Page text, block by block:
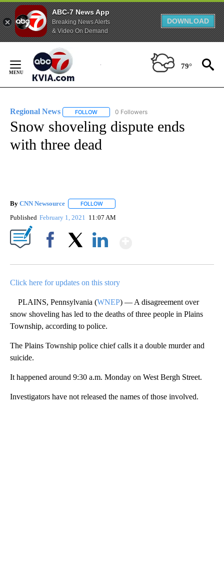
ABC-7 News App
Breaking News Alerts
& Video On Demand
DOWNLOAD
Content
79°
Regional News FOLLOW FOLLOW "REGIONAL NEWS" TO RECEIVE
0 Followers
Snow shoveling dispute ends
with three dead
By CNN Newsource FOLLOW
Published February 1, 2021 11:07 AM
Click here for updates on this story
PLAINS, Pennsylvania (WNEP) — A disagreement over
snow shoveling has led to the deaths of three people in Plains
Township, according to police.
The Plains Township police chief calls it a double murder and
suicide.
It happened around 9:30 a.m. Monday on West Bergh Street.
Investigators have not released the names of those involved.